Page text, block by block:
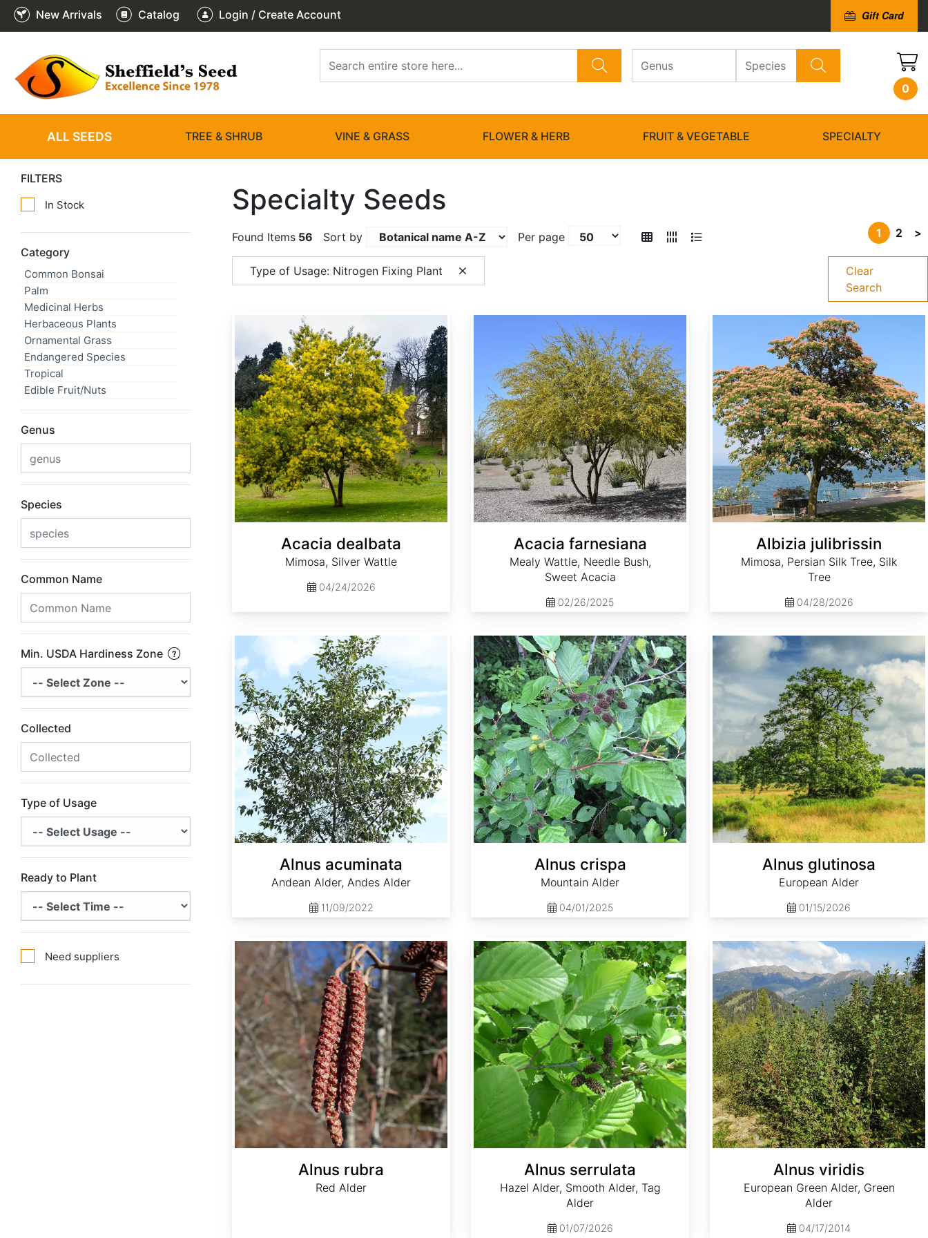
New Arrivals Catalog Login / Create Account Gift Card
0
ALL SEEDS TREE & SHRUB VINE & GRASS FLOWER & HERB FRUIT & VEGETABLE SPECIALTY
FILTERS
In Stock
Category
Common Bonsai
Palm
Medicinal Herbs
Herbaceous Plants
Ornamental Grass
Endangered Species
Tropical
Edible Fruit/Nuts
Genus
Species
Common Name
Min. USDA Hardiness Zone
Collected
Type of Usage
Ready to Plant
Need suppliers
Specialty Seeds
Found Items 56 Sort by Per page 1 2 >
Type of Usage: Nitrogen Fixing Plant
Clear
Search
Acacia dealbata
Mimosa, Silver Wattle
04/24/2026
Acacia farnesiana
Mealy Wattle, Needle Bush,
Sweet Acacia
02/26/2025
Albizia julibrissin
Mimosa, Persian Silk Tree, Silk
Tree
04/28/2026
Alnus acuminata
Andean Alder, Andes Alder
11/09/2022
Alnus crispa
Mountain Alder
04/01/2025
Alnus glutinosa
European Alder
01/15/2026
Alnus rubra
Red Alder
Alnus serrulata
Hazel Alder, Smooth Alder, Tag
Alder
01/07/2026
Alnus viridis
European Green Alder, Green
Alder
04/17/2014